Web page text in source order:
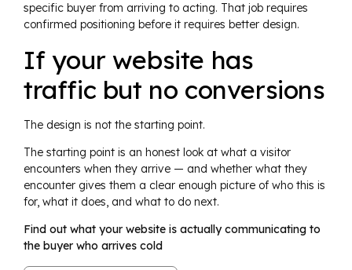
specific buyer from arriving to acting. That job requires
confirmed positioning before it requires better design.
If your website has
traffic but no conversions
The design is not the starting point.
The starting point is an honest look at what a visitor
encounters when they arrive — and whether what they
encounter gives them a clear enough picture of who this is
for, what it does, and what to do next.
Find out what your website is actually communicating to
the buyer who arrives cold